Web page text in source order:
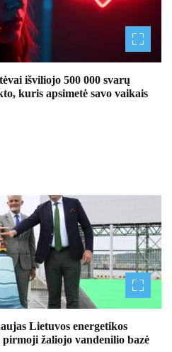
išviliojo 500 000 svarų
kuris apsimetė savo vaikais
Lietuvos energetikos
žaliojo vandenilio bazė